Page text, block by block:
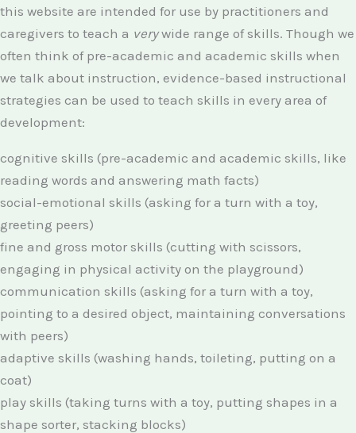
this website are intended for use by practitioners and
caregivers to teach a verywide range of skills. Though we
often think of pre-academic and academic skills when
we talk about instruction, evidence-based instructional
strategies can be used to teach skills in every area of
development:
cognitive skills (pre-academic and academic skills, like
reading words and answering math facts)
social-emotional skills (asking for a turn with a toy,
greeting peers)
fine and gross motor skills (cutting with scissors,
engaging in physical activity on the playground)
communication skills (asking for a turn with a toy,
pointing to a desired object, maintaining conversations
with peers)
adaptive skills (washing hands, toileting, putting on a
coat)
play skills (taking turns with a toy, putting shapes in a
shape sorter, stacking blocks)